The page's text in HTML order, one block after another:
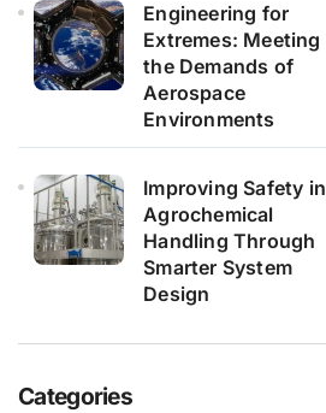
Engineering for
Extremes: Meeting
the Demands of
Aerospace
Environments
Improving Safety in
Agrochemical
Handling Through
Smarter System
Design
Categories